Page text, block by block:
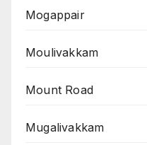
Mogappair
Moulivakkam
Mount Road
Mugalivakkam